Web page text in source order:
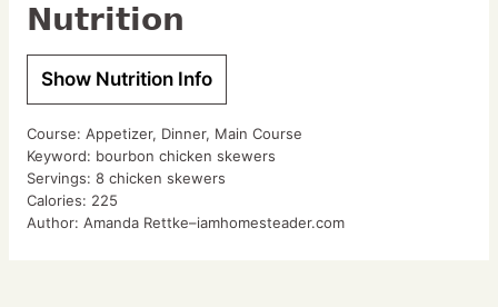
Nutrition
Show Nutrition Info
Course: Appetizer, Dinner, Main Course
Keyword: bourbon chicken skewers
Servings: 8 chicken skewers
Calories: 225
Author: Amanda Rettke–iamhomesteader.com